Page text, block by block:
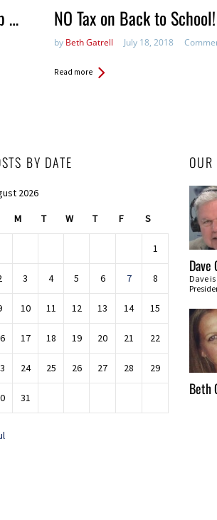
… NO Tax on Back to School!
by Beth Gatrell July 18, 2018
Read more
BY DATE
2026
M T W T F S
1
3 4 5 6 7 8
10 11 12 13 14 15
17 18 19 20 21 22
24 25 26 27 28 29
31
Dave
Dave
Beth